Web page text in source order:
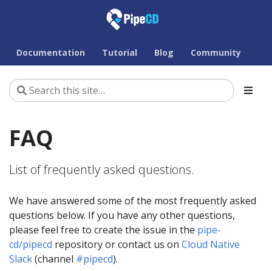
Documentation Tutorial Blog Community
FAQ
List of frequently asked questions.
We have answered some of the most frequently asked
questions below. If you have any other questions,
please feel free to create the issue in the pipe-
cd/pipecd repository or contact us on Cloud Native
Slack(channel #pipecd).